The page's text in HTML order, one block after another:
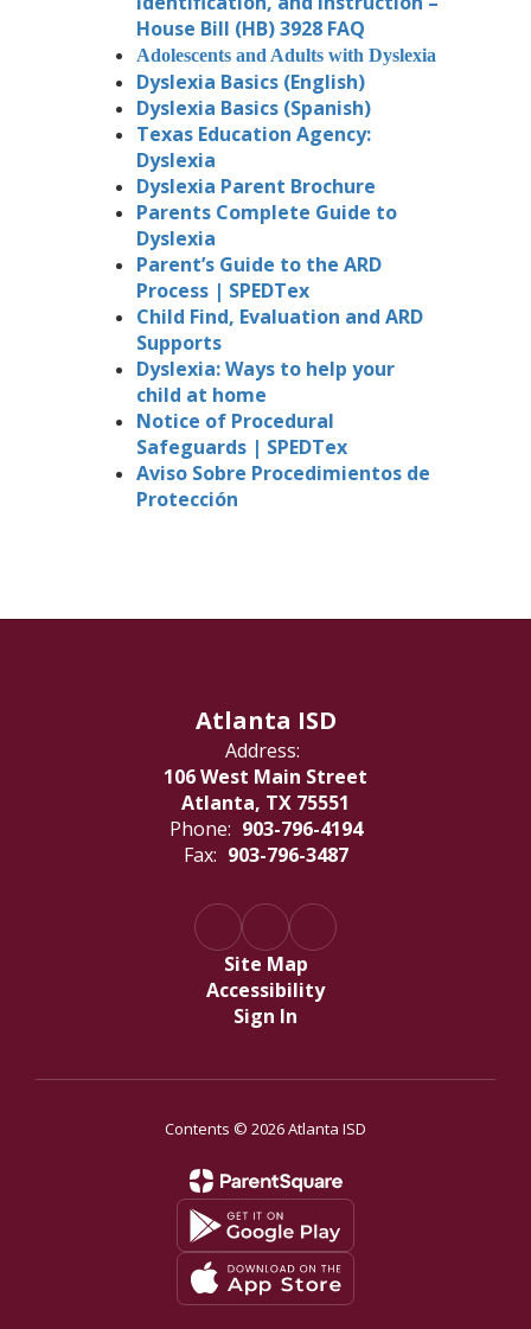
House Bill (HB) 3928 FAQ
Adolescents and Adults with Dyslexia
Dyslexia Basics (English)
Dyslexia Basics (Spanish)
Texas Education Agency:
Dyslexia
Dyslexia Parent Brochure
Parents Complete Guide to
Dyslexia
Parent’s Guide to the ARD
Process | SPEDTex
Child Find, Evaluation and ARD
Supports
Dyslexia: Ways to help your
child at home
Notice of Procedural
Safeguards | SPEDTex
Aviso Sobre Procedimientos de
Protección
Atlanta ISD
Address:
106 West Main Street
Atlanta, TX 75551
Phone: 903-796-4194
Fax: 903-796-3487
Site Map
Accessibility
Sign In
Contents © 2026 Atlanta ISD